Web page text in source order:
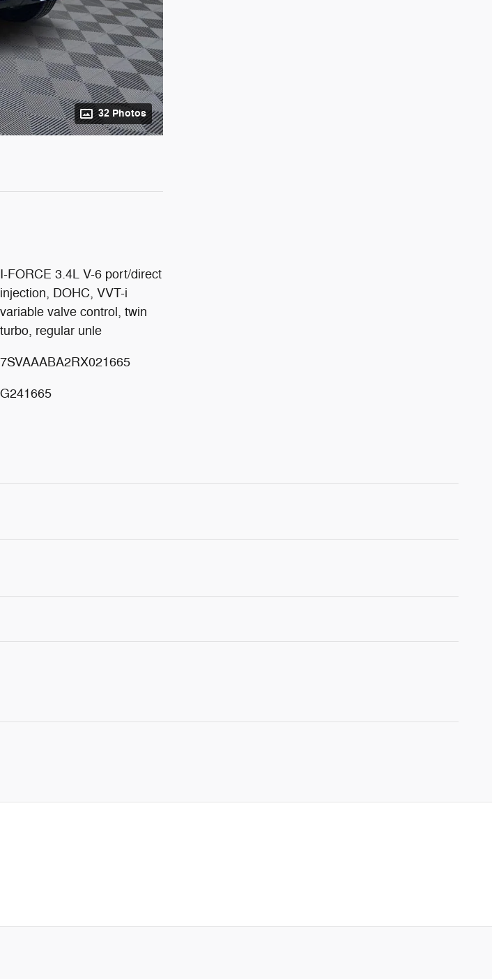
32 Photos
I-FORCE 3.4L V-6 port/direct
injection, DOHC, VVT-i
variable valve control, twin
turbo, regular unle
7SVAAABA2RX021665
G241665